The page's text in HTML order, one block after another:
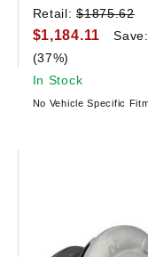
Retail:$1875.62
$1,184.11
(37%)
In Stock
No Vehicle Specific